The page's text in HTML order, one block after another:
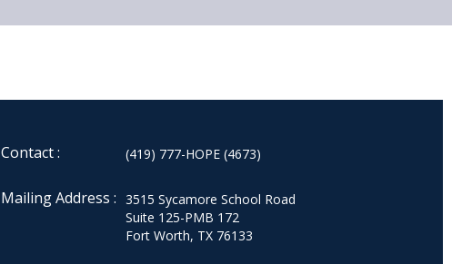
Contact : (419) 777-HOPE (4673)
Mailing Address : 3515 Sycamore School Road
Suite 125-PMB 172
Fort Worth, TX 76133